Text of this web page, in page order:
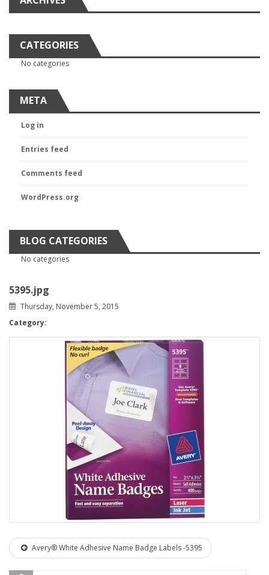
CATEGORIES
No categories
META
Log in
Entries feed
Comments feed
WordPress.org
BLOG CATEGORIES
No categories
5395.jpg
Thursday, November 5, 2015
Category:
Avery® White Adhesive Name Badge Labels -5395